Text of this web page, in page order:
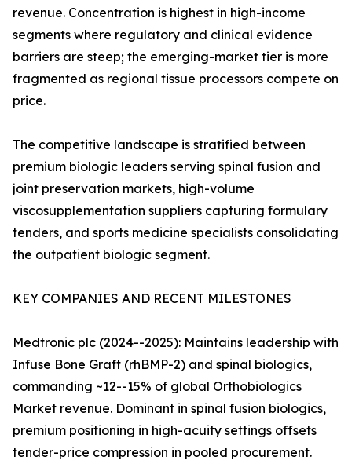
revenue. Concentration is highest in high-income
segments where regulatory and clinical evidence
barriers are steep; the emerging-market tier is more
fragmented as regional tissue processors compete on
price.
The competitive landscape is stratified between
premium biologic leaders serving spinal fusion and
joint preservation markets, high-volume
viscosupplementation suppliers capturing formulary
tenders, and sports medicine specialists consolidating
the outpatient biologic segment.
KEY COMPANIES AND RECENT MILESTONES
Medtronic plc (2024--2025): Maintains leadership with
Infuse Bone Graft (rhBMP-2) and spinal biologics,
commanding ~12--15% of global Orthobiologics
Market revenue. Dominant in spinal fusion biologics,
premium positioning in high-acuity settings offsets
tender-price compression in pooled procurement.